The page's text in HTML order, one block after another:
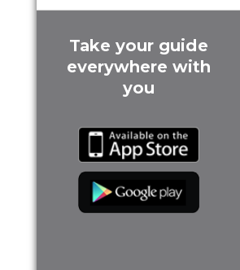
Take your guide
everywhere with
you